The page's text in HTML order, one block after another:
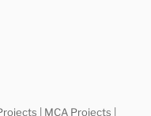
| MCA Projects |